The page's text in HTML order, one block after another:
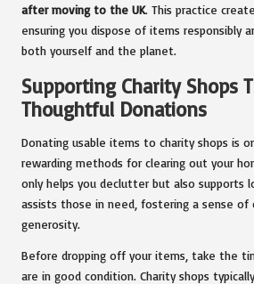
after moving to the UK. This practice
ensuring you dispose of items responsibly
both yourself and the planet.
Supporting Charity Shops
Thoughtful Donations
Donating usable items to charity shops is
rewarding methods for clearing out your
only helps you declutter but also supports
assists those in need, fostering a sense of
generosity.
Before dropping off your items, take the
are in good condition. Charity shops